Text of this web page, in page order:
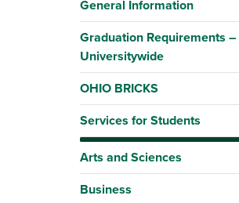
General Information
Graduation Requirements –
Universitywide
OHIO BRICKS
Services for Students
Arts and Sciences
Business